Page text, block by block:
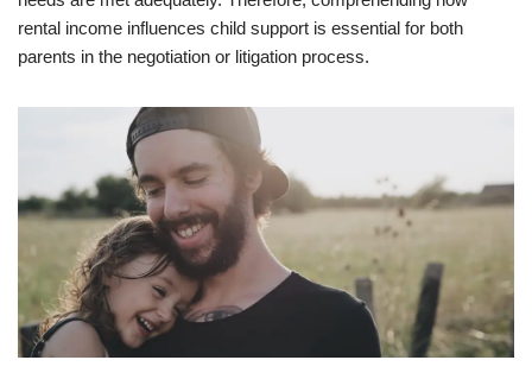
rental income influences child support is essential for both
parents in the negotiation or litigation process.